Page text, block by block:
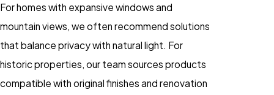
For homes with expansive windows and
mountain views, we often recommend solutions
that balance privacy with natural light. For
historic properties, our team sources products
compatible with original finishes and renovation